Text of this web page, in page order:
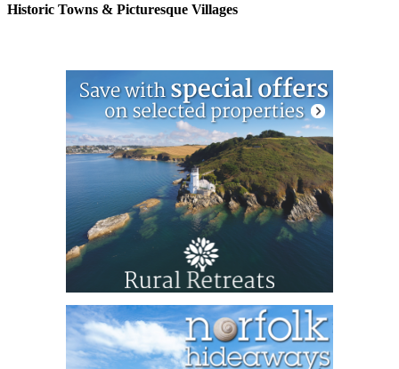
Historic Towns & Picturesque Villages